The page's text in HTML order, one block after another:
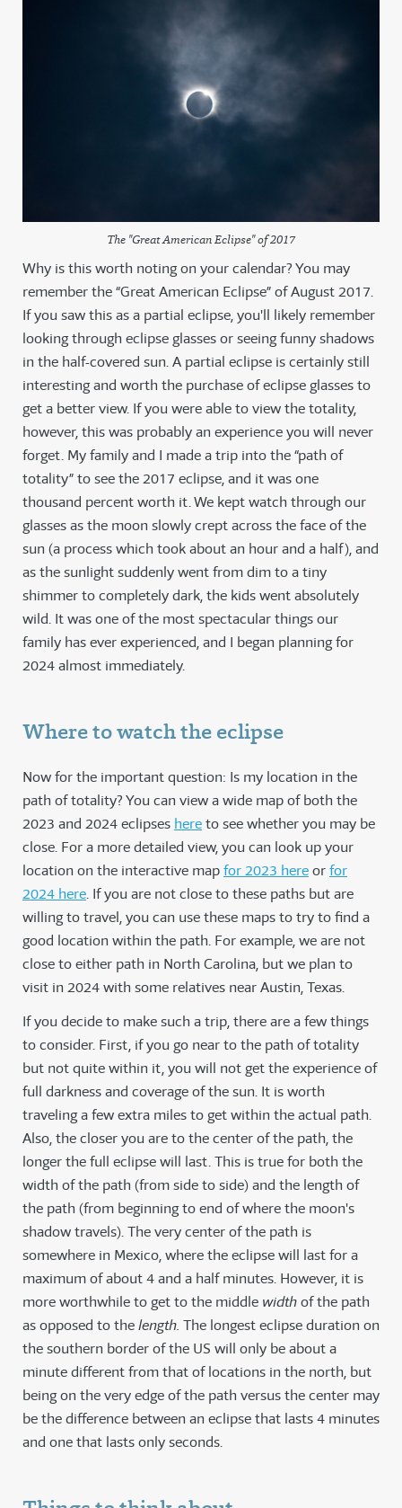
The "Great American Eclipse" of 2017
Why is this worth noting on your calendar? You may
remember the “Great American Eclipse” of August 2017.
If you saw this as a partial eclipse, you'll likely remember
looking through eclipse glasses or seeing funny shadows
in the half-covered sun. A partial eclipse is certainly still
interesting and worth the purchase of eclipse glasses to
get a better view. If you were able to view the totality,
however, this was probably an experience you will never
forget. My family and I made a trip into the “path of
totality” to see the 2017 eclipse, and it was one
thousand percent worth it. We kept watch through our
glasses as the moon slowly crept across the face of the
sun (a process which took about an hour and a half), and
as the sunlight suddenly went from dim to a tiny
shimmer to completely dark, the kids went absolutely
wild. It was one of the most spectacular things our
family has ever experienced, and I began planning for
2024 almost immediately.
Where to watch the eclipse
Now for the important question: Is my location in the
path of totality? You can view a wide map of both the
2023 and 2024 eclipses hereto see whether you may be
close. For a more detailed view, you can look up your
location on the interactive mapfor 2023 hereorfor
2024 here. If you are not close to these paths but are
willing to travel, you can use these maps to try to find a
good location within the path. For example, we are not
close to either path in North Carolina, but we plan to
visit in 2024 with some relatives near Austin, Texas.
If you decide to make such a trip, there are a few things
to consider. First, if you go near to the path of totality
but not quite within it, you will not get the experience of
full darkness and coverage of the sun. It is worth
traveling a few extra miles to get within the actual path.
Also, the closer you are to the center of the path, the
longer the full eclipse will last. This is true for both the
width of the path (from side to side) and the length of
the path (from beginning to end of where the moon's
shadow travels). The very center of the path is
somewhere in Mexico, where the eclipse will last for a
maximum of about 4 and a half minutes. However, it is
more worthwhile to get to the middle widthof the path
as opposed to thelength. The longest eclipse duration on
the southern border of the US will only be about a
minute different from that of locations in the north, but
being on the very edge of the path versus the center may
be the difference between an eclipse that lasts 4 minutes
and one that lasts only seconds.